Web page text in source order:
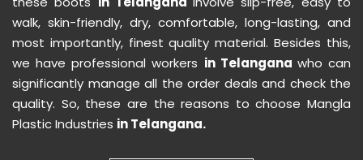
walk, skin-friendly, dry, comfortable, long-lasting, and
most importantly, finest quality material. Besides this,
we have professional workers in Telangana who can
significantly manage all the order deals and check the
quality. So, these are the reasons to choose Mangla
Plastic Industries in Telangana.